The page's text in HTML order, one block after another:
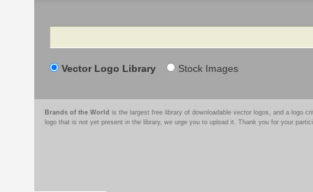
Search
Vector Logo Library Stock Images
Brands of the World is the largest free library of downloadable vector logos, and a logo
logo that is not yet present in the library, we urge you to upload it. Thank you for your